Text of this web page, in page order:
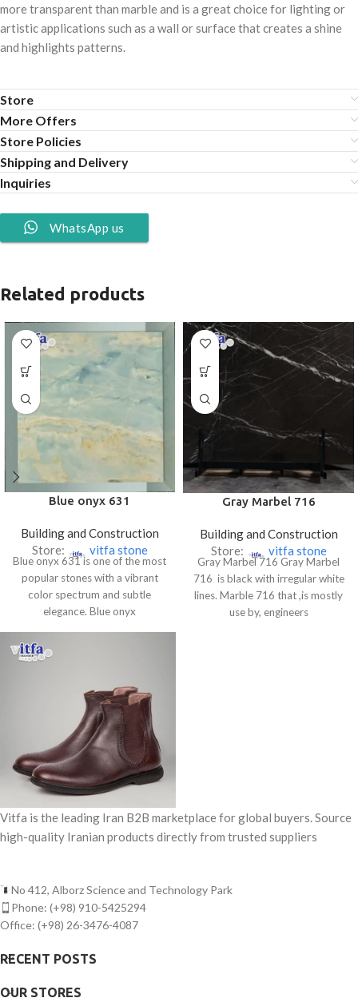
more transparent than marble and is a great choice for lighting or
artistic applications such as a wall or surface that creates a shine
and highlights patterns.
Store
More Offers
Store Policies
Shipping and Delivery
Inquiries
WhatsApp us
Related products
Blue onyx 631
Building and Construction
Store:
vitfa stone
Blue onyx 631 is one of the most
popular stones with a vibrant
color spectrum and subtle
elegance. Blue onyx
Gray Marbel 716
Building and Construction
Store:
vitfa stone
Gray Marbel 716 Gray Marbel
716 is black with irregular white
lines. Marble 716 that ,is mostly
use by, engineers
Vitfa is the leading Iran B2B marketplace for global buyers. Source
high-quality Iranian products directly from trusted suppliers
No 412, Alborz Science and Technology Park
Phone: (+98) 910-5425294
Office: (+98) 26-3476-4087
RECENT POSTS
OUR STORES